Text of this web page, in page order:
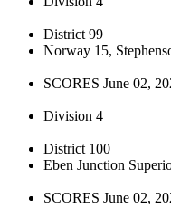
District 99
Norway 15,
SCORES June 02,
Division 4
District 100
Eben Junction
SCORES June 02,